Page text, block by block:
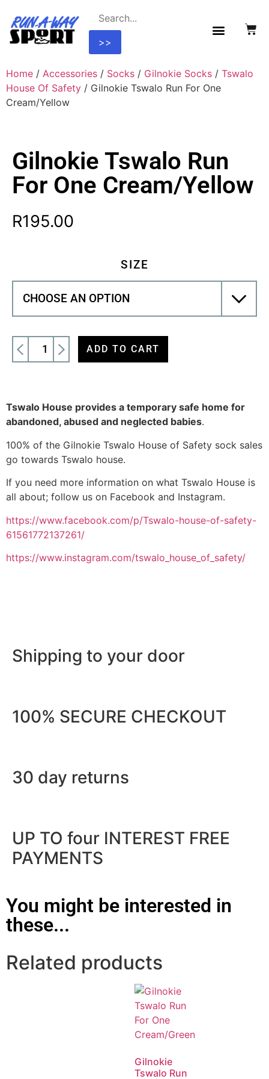
>>
Home / Accessories / Socks / Gilnokie Socks / Tswalo
House Of Safety / Gilnokie Tswalo Run For One
Cream/Yellow
Gilnokie Tswalo Run
For One Cream/Yellow
R195.00
SIZE
ADD TO CART
Tswalo House provides a temporary safe home for
abandoned, abused and neglected babies.
100% of the Gilnokie Tswalo House of Safety sock sales
go towards Tswalo house.
If you need more information on what Tswalo House is
all about; follow us on Facebook and Instagram.
https://www.facebook.com/p/Tswalo-house-of-safety-
61561772137261/
https://www.instagram.com/tswalo_house_of_safety/
Shipping to your door
100% SECURE CHECKOUT
30 day returns
UP TO four INTEREST FREE
PAYMENTS
You might be interested in
these...
Related products
Gilnokie
Tswalo Run